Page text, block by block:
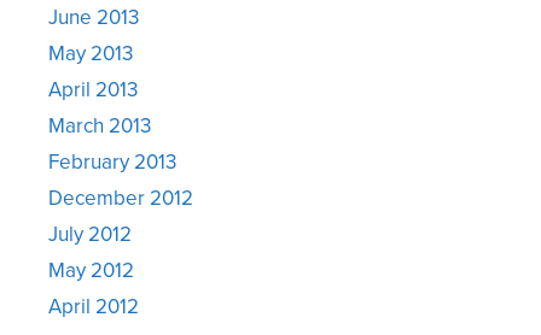
June 2013
May 2013
April 2013
March 2013
February 2013
December 2012
July 2012
May 2012
April 2012